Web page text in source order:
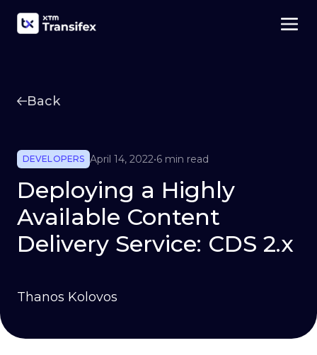
Back
DEVELOPERS April 14, 2022•6 min read
Deploying a Highly
Available Content
Delivery Service: CDS 2.x
Thanos Kolovos